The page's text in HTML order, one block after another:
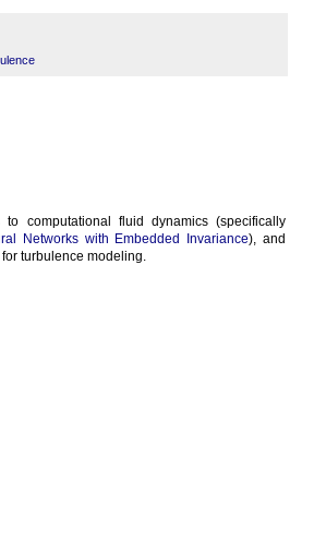
computational fluid dynamics (specifically
Networks with Embedded Invariance), and
turbulence modeling.